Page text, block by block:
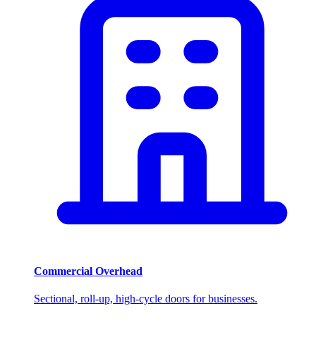
Commercial Overhead
Sectional, roll-up, high-cycle doors for businesses.